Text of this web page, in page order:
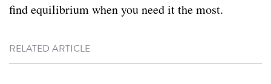
find equilibrium when you need it the most.
RELATED ARTICLE